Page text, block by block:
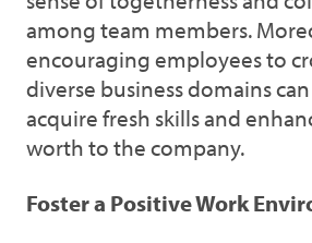
among team members.
encouraging employees to
diverse business domains
acquire fresh skills and
worth to the company.
Foster a Positive Work